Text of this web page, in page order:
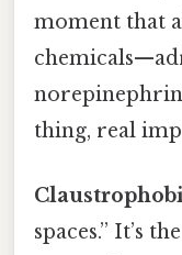
moment that
thing, real
spaces.” It’s